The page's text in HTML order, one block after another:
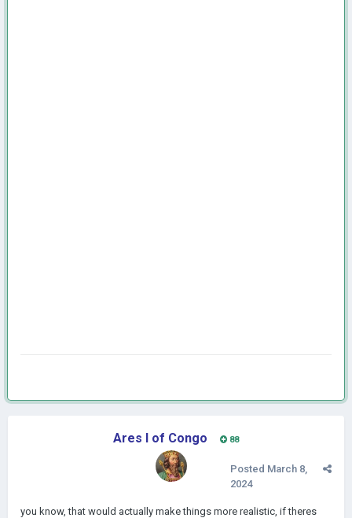
Ares I of Congo 88
Posted March 8,
2024
you know, that would actually make things more realistic, if theres